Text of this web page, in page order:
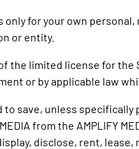
only for your own
or entity.
the limited license for
or by applicable law
to save, unless specifically
from the AMPLIFY
disclose, rent,